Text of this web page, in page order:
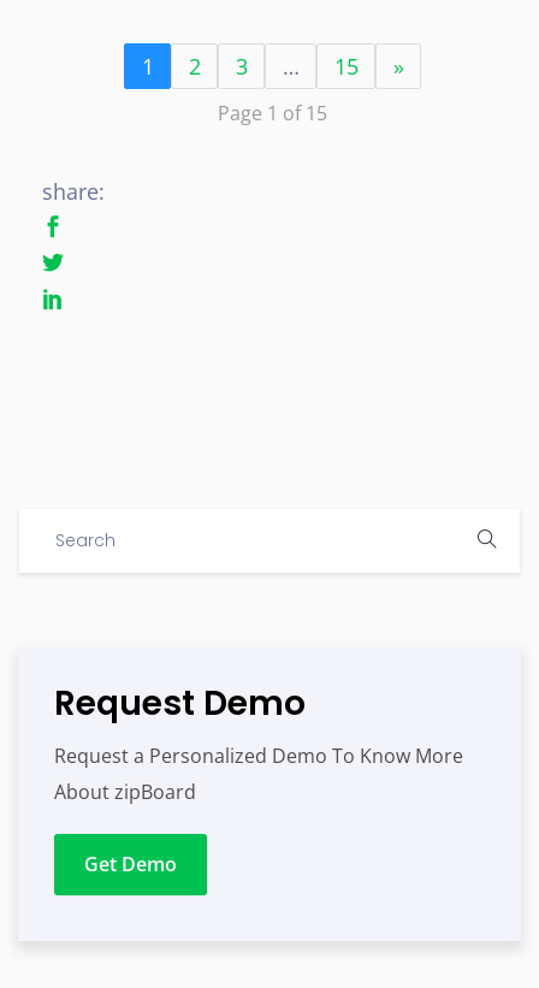
1 2 3 … 15 »
Page 1 of 15
share:
Request Demo
Request a Personalized Demo To Know More
About zipBoard
Get Demo